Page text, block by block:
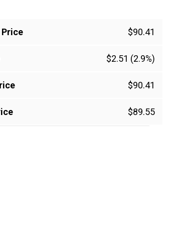
$90.41
$2.51 (2.9%)
$90.41
$89.55